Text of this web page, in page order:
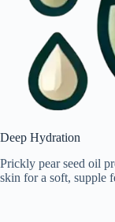
Deep Hydration
Prickly pear seed oil
skin for a soft, supple